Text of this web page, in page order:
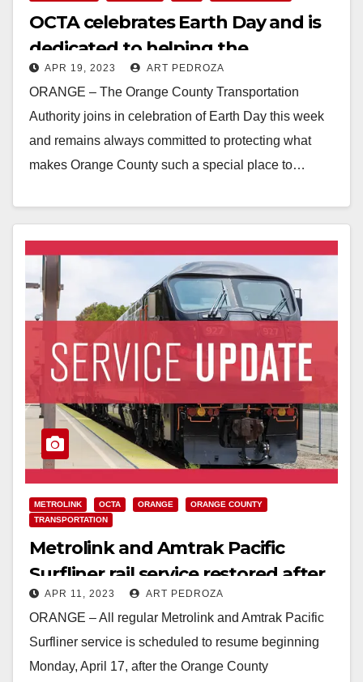
OCTA celebrates Earth Day and is
dedicated to helping the
environment year-round
APR 19, 2023 ART PEDROZA
ORANGE – The Orange County Transportation
Authority joins in celebration of Earth Day this week
and remains always committed to protecting what
makes Orange County such a special place to…
METROLINK OCTA ORANGE
ORANGE COUNTY
TRANSPORTATION
Metrolink and Amtrak Pacific
Surfliner rail service restored after
emergency stabilization effort
APR 11, 2023 ART PEDROZA
ORANGE – All regular Metrolink and Amtrak Pacific
Surfliner service is scheduled to resume beginning
Monday, April 17, after the Orange County